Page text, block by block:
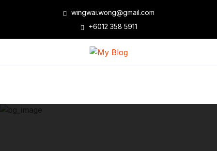
wingwai.wong@gmail.com
+6012 358 5911